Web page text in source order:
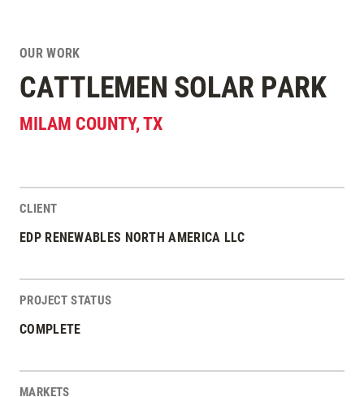
OUR WORK
CATTLEMEN SOLAR PARK
MILAM COUNTY,TX
Project Stats
CLIENT
EDP RENEWABLES NORTH AMERICA LLC
PROJECT STATUS
COMPLETE
MARKETS